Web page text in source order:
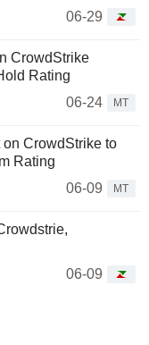
06-29
CrowdStrike
Rating
06-24
MT
CrowdStrike to
Rating
06-09
MT
06-09